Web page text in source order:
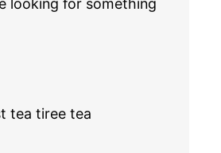
looking for something